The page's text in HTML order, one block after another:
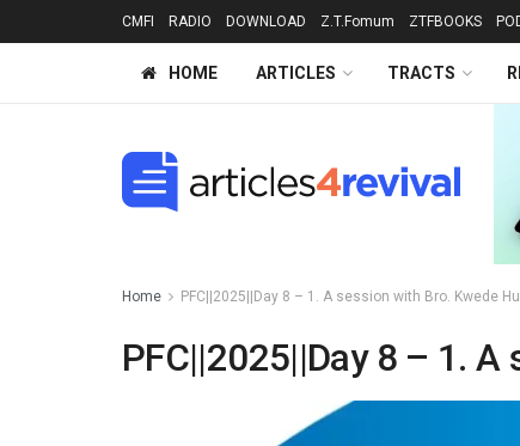
CMFI RADIO DOWNLOAD Z.T.Fomum ZTFBOOKS
HOME ARTICLES TRACTS
Home PFC||2025||Day 8 – 1. A session with Bro. Kwede
PFC||2025||Day 8 – 1.